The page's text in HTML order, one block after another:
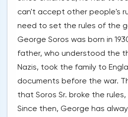
can't accept other people's
need to set the rules of the
George Soros was born in
father, who understood the
Nazis, took the family to
documents before the war.
that Soros Sr. broke the
Since then, George has